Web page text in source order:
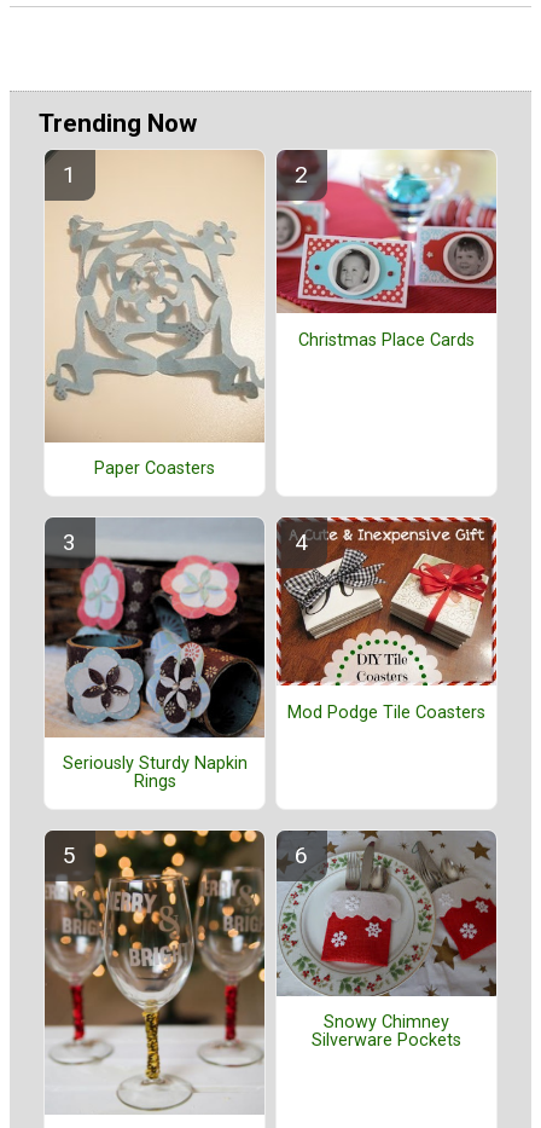
Trending Now
Paper Coasters
Christmas Place Cards
Seriously Sturdy Napkin
Rings
Mod Podge Tile Coasters
Snowy Chimney
Silverware Pockets